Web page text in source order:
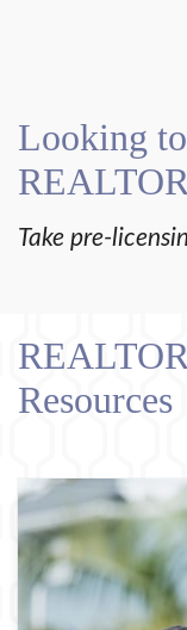
Looking
Take pre-
Resources